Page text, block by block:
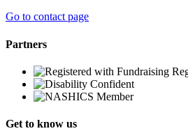
Go to contact page
Partners
Get to know us